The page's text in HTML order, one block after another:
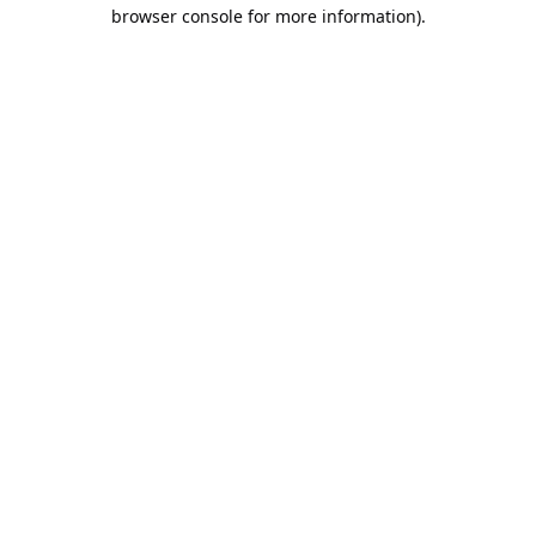
browser console for more information).